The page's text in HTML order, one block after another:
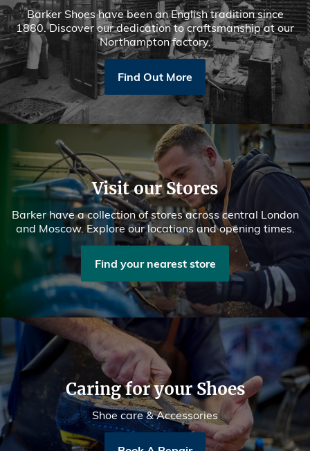
Barker Shoes have been an English tradition since
1880. Discover our dedication to craftsmanship at our
Northampton factory.
Find Out More
Visit our Stores
Barker have a collection of stores across central London
and Moscow. Explore our locations and opening times.
Find your nearest store
Caring for your Shoes
Shoe care & Accessories